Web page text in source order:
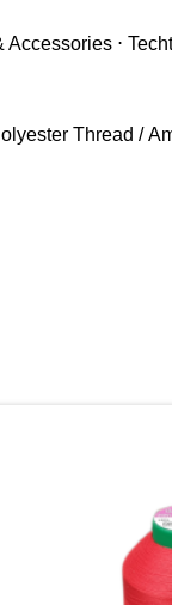
Accessories ⋅
Thread /